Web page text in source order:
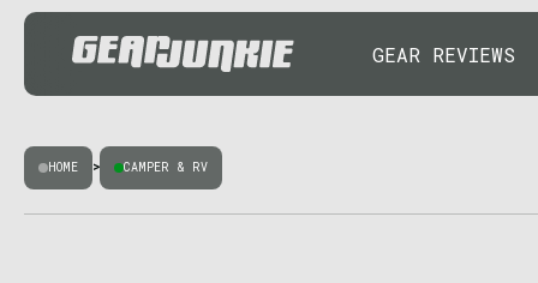
GEAR REVIEWS
HOME > CAMPER & RV